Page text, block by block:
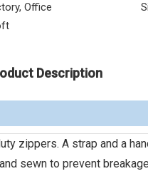
Office
Description
zippers. A strap and a
sewn to prevent